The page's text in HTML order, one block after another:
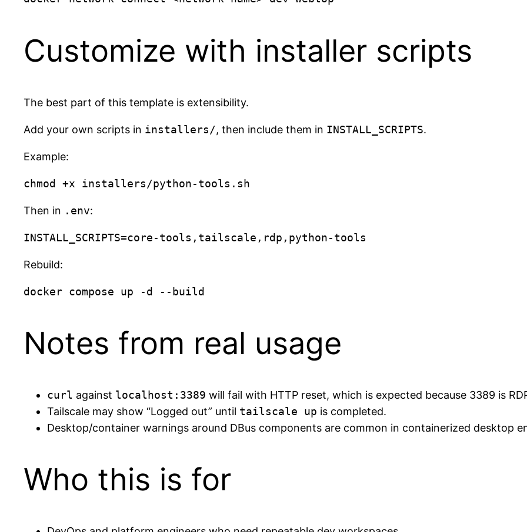
Customize with installer scripts
The best part of this template is extensibility.
Add your own scripts in installers/, then include them in INSTALL_SCRIPTS.
Example:
Then in .env:
Rebuild:
Notes from real usage
curl against localhost:3389 will fail with HTTP reset, which is expected because 3389 is
Tailscale may show “Logged out” until tailscale up is completed.
Desktop/container warnings around DBus components are common in containerized desktop
Who this is for